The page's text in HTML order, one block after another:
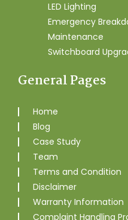
LED Lighting
Emergency
Maintenance
Switchboard
General Pages
Home
Blog
Case Study
Team
Terms and Condition
Disclaimer
Warranty Information
Complaint Handling